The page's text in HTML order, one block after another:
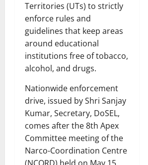
Territories (UTs) to strictly
enforce rules and
guidelines that keep areas
around educational
institutions free of tobacco,
alcohol, and drugs.
Nationwide enforcement
drive, issued by Shri Sanjay
Kumar, Secretary, DoSEL,
comes after the 8th Apex
Committee meeting of the
Narco-Coordination Centre